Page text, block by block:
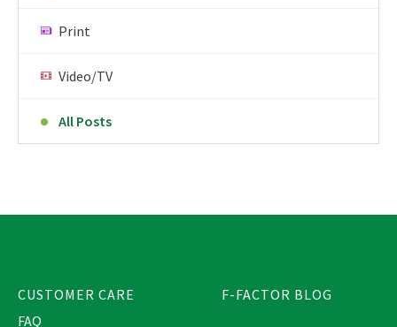
Print
Video/TV
All Posts
CUSTOMER CARE
FAQ
F-FACTOR BLOG